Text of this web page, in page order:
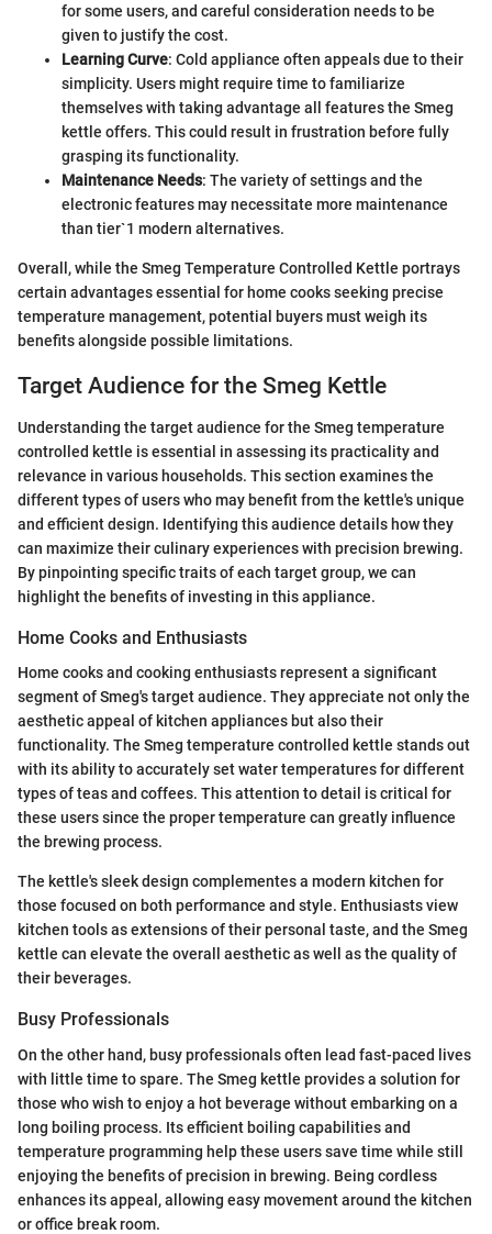
for some users, and careful consideration needs to be
given to justify the cost.
Learning Curve: Cold appliance often appeals due to their
simplicity. Users might require time to familiarize
themselves with taking advantage all features the Smeg
kettle offers. This could result in frustration before fully
grasping its functionality.
Maintenance Needs: The variety of settings and the
electronic features may necessitate more maintenance
than tier`1 modern alternatives.
Overall, while the Smeg Temperature Controlled Kettle portrays
certain advantages essential for home cooks seeking precise
temperature management, potential buyers must weigh its
benefits alongside possible limitations.
Target Audience for the Smeg Kettle
Understanding the target audience for the Smeg temperature
controlled kettle is essential in assessing its practicality and
relevance in various households. This section examines the
different types of users who may benefit from the kettle's unique
and efficient design. Identifying this audience details how they
can maximize their culinary experiences with precision brewing.
By pinpointing specific traits of each target group, we can
highlight the benefits of investing in this appliance.
Home Cooks and Enthusiasts
Home cooks and cooking enthusiasts represent a significant
segment of Smeg's target audience. They appreciate not only the
aesthetic appeal of kitchen appliances but also their
functionality. The Smeg temperature controlled kettle stands out
with its ability to accurately set water temperatures for different
types of teas and coffees. This attention to detail is critical for
these users since the proper temperature can greatly influence
the brewing process.
The kettle's sleek design complementes a modern kitchen for
those focused on both performance and style. Enthusiasts view
kitchen tools as extensions of their personal taste, and the Smeg
kettle can elevate the overall aesthetic as well as the quality of
their beverages.
Busy Professionals
On the other hand, busy professionals often lead fast-paced lives
with little time to spare. The Smeg kettle provides a solution for
those who wish to enjoy a hot beverage without embarking on a
long boiling process. Its efficient boiling capabilities and
temperature programming help these users save time while still
enjoying the benefits of precision in brewing. Being cordless
enhances its appeal, allowing easy movement around the kitchen
or office break room.